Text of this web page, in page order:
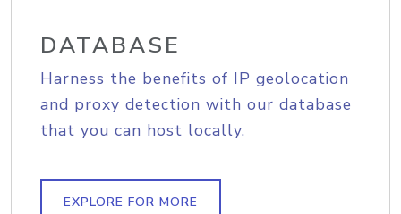
DATABASE
Harness the benefits of IP geolocation
and proxy detection with our database
that you can host locally.
EXPLORE FOR MORE